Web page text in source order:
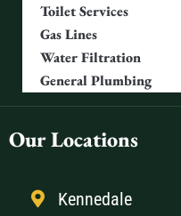
Toilet Services
Gas Lines
Water Filtration
General Plumbing
Our Locations
Kennedale